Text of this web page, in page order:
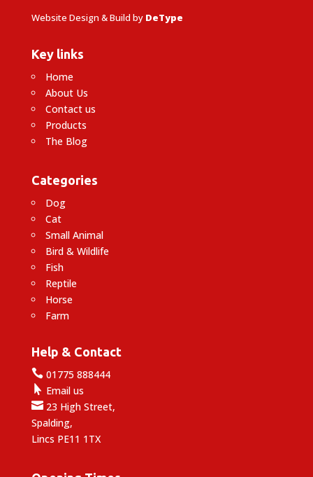
Website Design & Build by DeType
Key links
Home
About Us
Contact us
Products
The Blog
Categories
Dog
Cat
Small Animal
Bird & Wildlife
Fish
Reptile
Horse
Farm
Help & Contact
01775 888444
 Email us
23 High Street,
Spalding,
Lincs PE11 1TX